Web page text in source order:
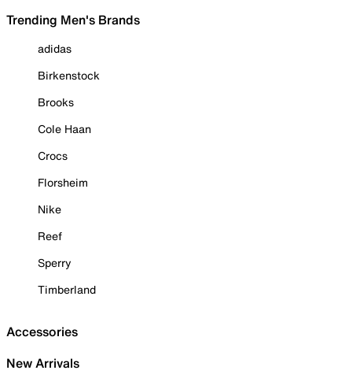
Trending Men's Brands
adidas
Birkenstock
Brooks
Cole Haan
Crocs
Florsheim
Nike
Reef
Sperry
Timberland
Accessories
New Arrivals